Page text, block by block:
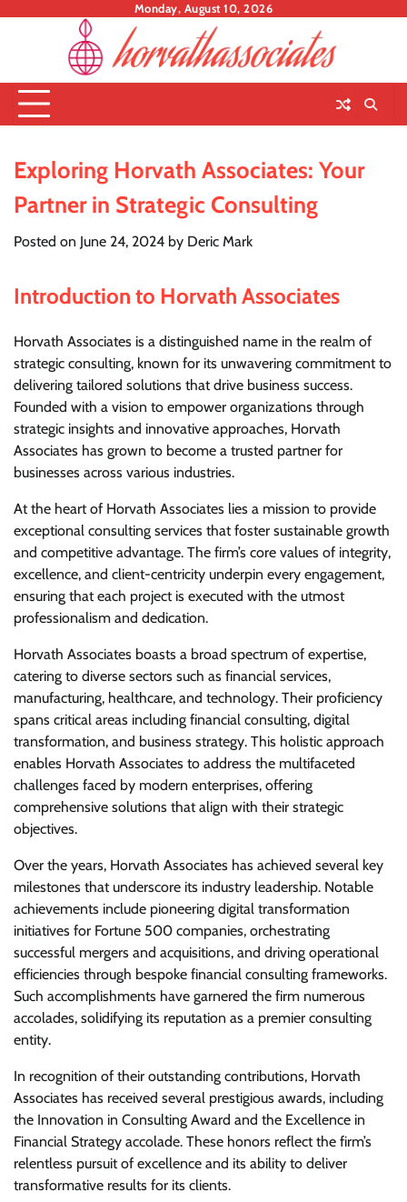
Monday, August 10, 2026
Exploring Horvath Associates: Your
Partner in Strategic Consulting
Posted on June 24, 2024 by Deric Mark
Introduction to Horvath Associates
Horvath Associates is a distinguished name in the realm of
strategic consulting, known for its unwavering commitment to
delivering tailored solutions that drive business success.
Founded with a vision to empower organizations through
strategic insights and innovative approaches, Horvath
Associates has grown to become a trusted partner for
businesses across various industries.
At the heart of Horvath Associates lies a mission to provide
exceptional consulting services that foster sustainable growth
and competitive advantage. The firm’s core values of integrity,
excellence, and client-centricity underpin every engagement,
ensuring that each project is executed with the utmost
professionalism and dedication.
Horvath Associates boasts a broad spectrum of expertise,
catering to diverse sectors such as financial services,
manufacturing, healthcare, and technology. Their proficiency
spans critical areas including financial consulting, digital
transformation, and business strategy. This holistic approach
enables Horvath Associates to address the multifaceted
challenges faced by modern enterprises, offering
comprehensive solutions that align with their strategic
objectives.
Over the years, Horvath Associates has achieved several key
milestones that underscore its industry leadership. Notable
achievements include pioneering digital transformation
initiatives for Fortune 500 companies, orchestrating
successful mergers and acquisitions, and driving operational
efficiencies through bespoke financial consulting frameworks.
Such accomplishments have garnered the firm numerous
accolades, solidifying its reputation as a premier consulting
entity.
In recognition of their outstanding contributions, Horvath
Associates has received several prestigious awards, including
the Innovation in Consulting Award and the Excellence in
Financial Strategy accolade. These honors reflect the firm’s
relentless pursuit of excellence and its ability to deliver
transformative results for its clients.